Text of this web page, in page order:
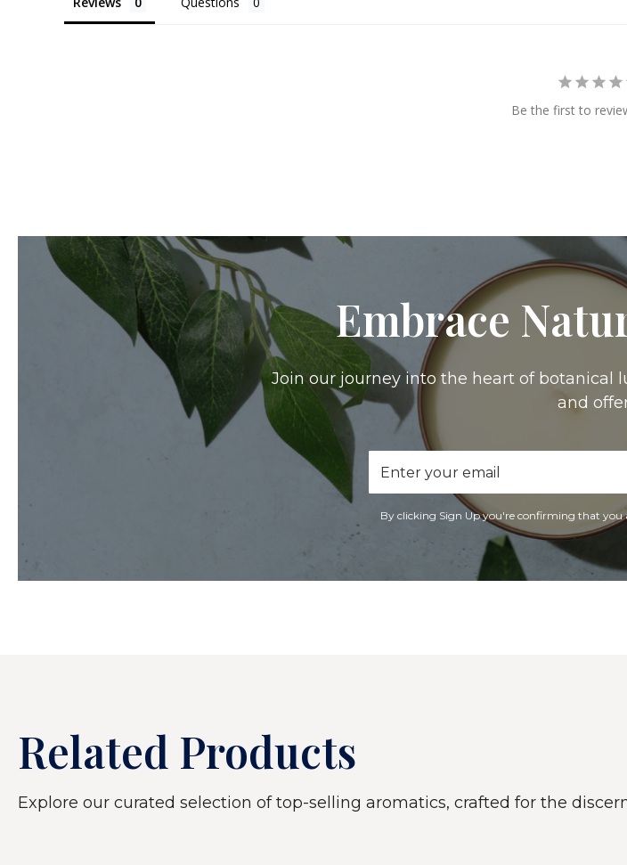
Be the first to
Embrace
Join our journey into the heart of botanical
and
Address
By clicking Sign Up you're confirming that you
Related Products
Explore our curated selection of top-selling aromatics, crafted for the